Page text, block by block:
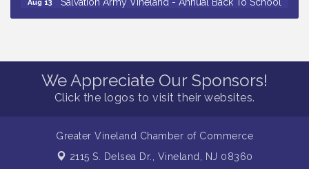
Rural Health Transformation in South Jersey:
Cumberland County Listening Session / 8-13-26
Salvation Army Vineland - Annual Back To School
Drive / Now Thru 8-18-26
We Appreciate Our Sponsors!
Click the logos to visit their websites.
Greater Vineland Chamber of Commerce
2115 S. Delsea Dr., Vineland, NJ 08360